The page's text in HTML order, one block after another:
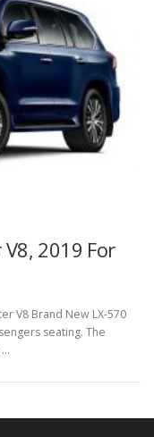
2019 For
V8 Brand New LX-570
seating. The
…